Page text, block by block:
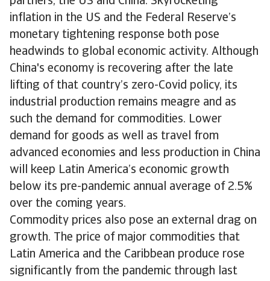
inflation in the US and the Federal Reserve’s
monetary tightening response both pose
headwinds to global economic activity. Although
China's economy is recovering after the late
lifting of that country’s zero-Covid policy, its
industrial production remains meagre and as
such the demand for commodities. Lower
demand for goods as well as travel from
advanced economies and less production in China
will keep Latin America’s economic growth
below its pre-pandemic annual average of 2.5%
over the coming years.
Commodity prices also pose an external drag on
growth. The price of major commodities that
Latin America and the Caribbean produce rose
significantly from the pandemic through last